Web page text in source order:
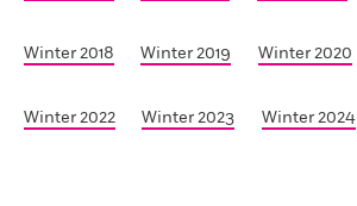
Winter 2018 Winter 2019 Winter 2020
Winter 2022 Winter 2023 Winter 2024